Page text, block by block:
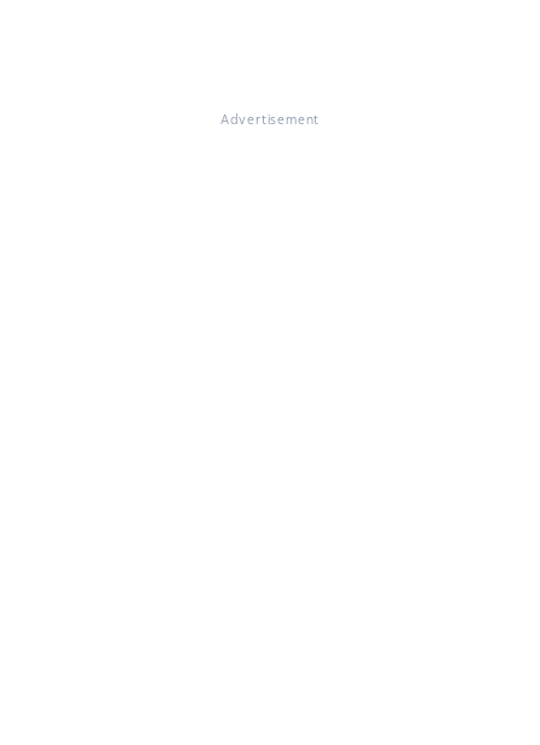
Advertisement